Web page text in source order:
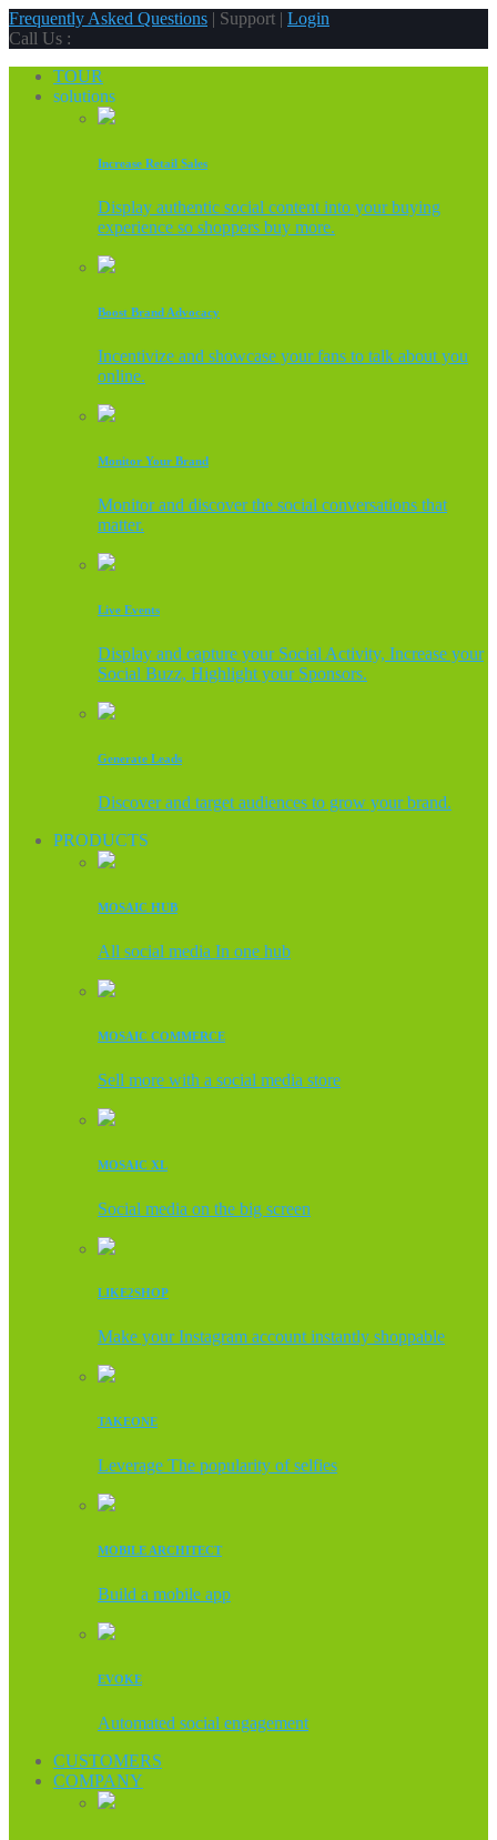
Frequently Asked Questions | Support | Login
Call Us :
TOUR
solutions
Increase Retail Sales
Display authentic social content into your buying
experience so shoppers buy more.
Boost Brand Advocacy
Incentivize and showcase your fans to talk about you
online.
Monitor Your Brand
Monitor and discover the social conversations that
matter.
Live Events
Display and capture your Social Activity, Increase your
Social Buzz, Highlight your Sponsors.
Generate Leads
Discover and target audiences to grow your brand.
PRODUCTS
MOSAIC HUB
All social media In one hub
MOSAIC COMMERCE
Sell more with a social media store
MOSAIC XL
Social media on the big screen
LIKE2SHOP
Make your Instagram account instantly shoppable
TAKEONE
Leverage The popularity of selfies
MOBILE ARCHITECT
Build a mobile app
EVOKE
Automated social engagement
CUSTOMERS
COMPANY